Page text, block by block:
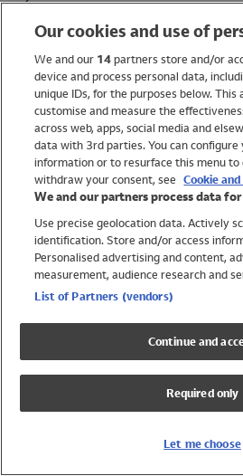
Holiday Shop
Swimwear
Women
Trending
Shop All Holiday Shop
Swimwear
Girls Swimwear
Boys Swimwear
Our cookies and use of
We and our 14partners store and/or
device and process personal data,
unique IDs, for the purposes below.
customise and measure the
across web, apps, social media and
data with 3rd parties. You can configure
information or to resurface this menu to
withdraw your consent, see Cookie
We and our partners process data
Use precise geolocation data. Actively
identification. Store and/or access
Personalised advertising and content,
measurement, audience research and
List of Partners (vendors)
Continue and
Required only
Let me choose